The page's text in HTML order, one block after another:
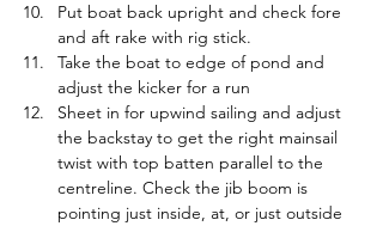
Put boat back upright and check fore
and aft rake with rig stick.
Take the boat to edge of pond and
adjust the kicker for a run
Sheet in for upwind sailing and adjust
the backstay to get the right mainsail
twist with top batten parallel to the
centreline. Check the jib boom is
pointing just inside, at, or just outside